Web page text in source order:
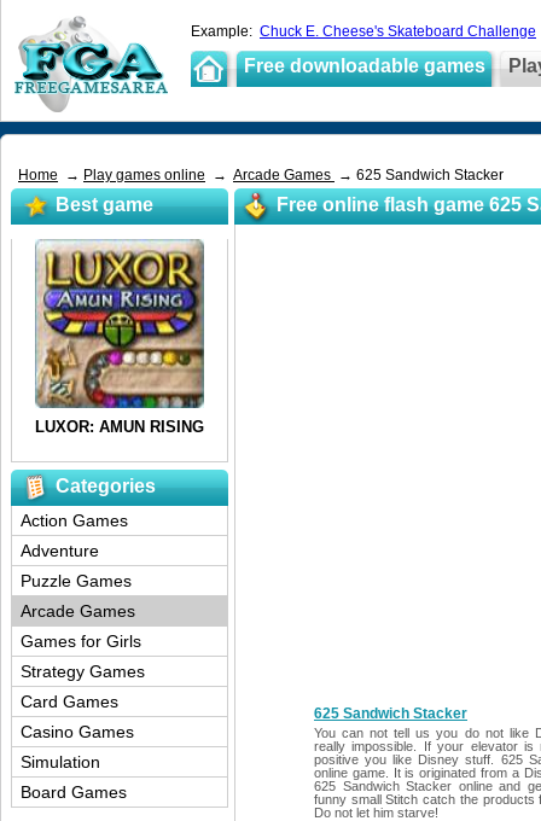
Example: Chuck E. Cheese's Skateboard Challenge
Free downloadable games
Home → Play games online → Arcade Games → 625 Sandwich Stacker
Free online flash game 625
625 Sandwich Stacker
You can not tell us you do not like
really impossible. If your elevator
positive you like Disney stuff. 625
online game. It is originated from a
625 Sandwich Stacker online and
funny small Stitch catch the products
Do not let him starve!
Best game
Categories
Action Games
Adventure
Puzzle Games
Arcade Games
Games for Girls
Strategy Games
Card Games
Casino Games
Simulation
Board Games